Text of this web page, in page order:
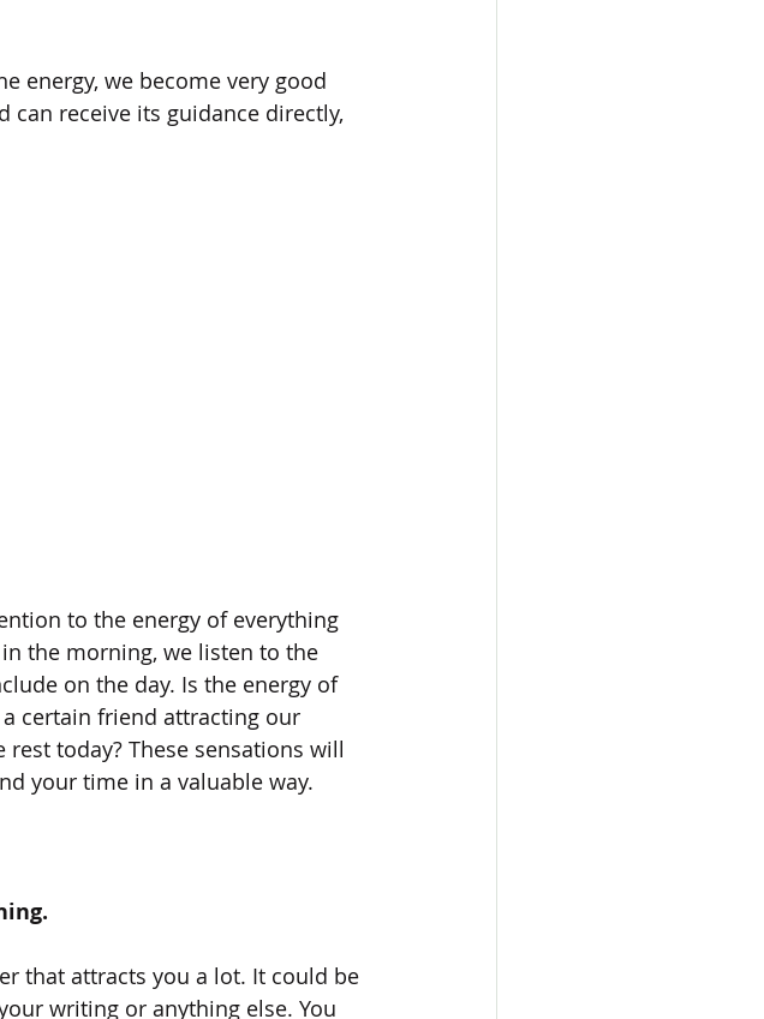
energy, we become very good
can receive its guidance directly,
to the energy of everything
the morning, we listen to the
on the day. Is the energy of
certain friend attracting our
today? These sensations will
your time in a valuable way.
that attracts you a lot. It could be
writing or anything else. You